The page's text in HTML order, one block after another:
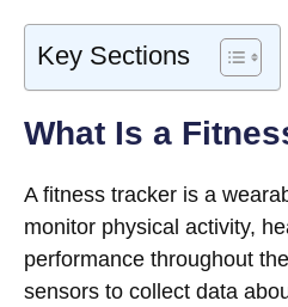
Key Sections
What Is a
A fitness tracker is a
monitor physical activity,
performance throughout
sensors to collect data